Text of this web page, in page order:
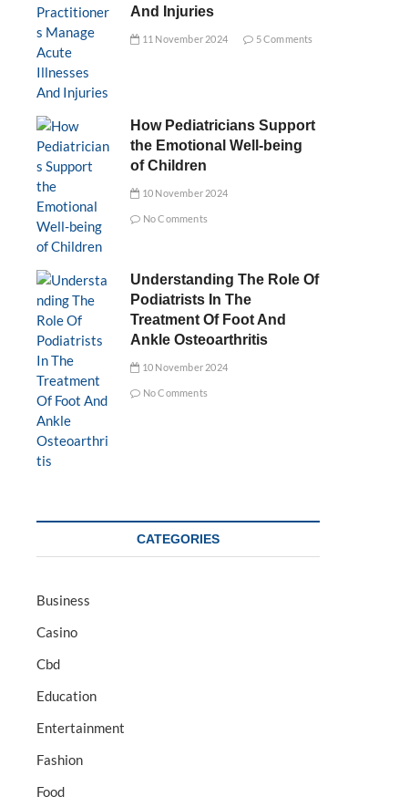
And Injuries
11 November 2024 5 Comments
How Pediatricians Support
the Emotional Well-being
of Children
10 November 2024
No Comments
Understanding The Role Of
Podiatrists In The
Treatment Of Foot And
Ankle Osteoarthritis
10 November 2024
No Comments
CATEGORIES
Business
Casino
Cbd
Education
Entertainment
Fashion
Food